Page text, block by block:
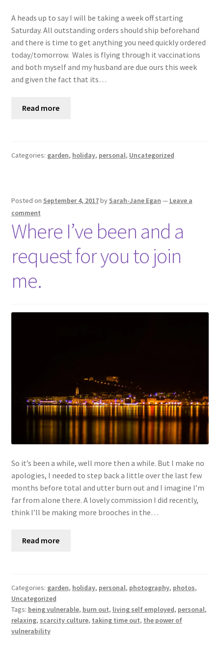
A heads up to say I will be taking a week off starting
Saturday. All outstanding orders should ship beforehand
and there is time to get anything you need quickly ordered
today/tomorrow. Wales is flying through it vaccinations
and both myself and my husband are due ours this week
and given the fact that its…
Read more
Categories: garden, holiday, personal, Uncategorized
Posted on September 4, 2017by Sarah-Jane Egan — Leave a
comment
Where I’ve been and a
request for you to join
me.
So it’s been a while, well more then a while. But I make no
apologies, I needed to step back a little over the last few
months before total and utter burn out and I imagine I’m
far from alone there. A lovely commission I did recently,
think I’ll be making more brooches in the…
Read more
Categories: garden, holiday, personal, photography, photos,
Uncategorized
Tags: being vulnerable, burn out, living self employed, personal,
relaxing, scarcity culture, taking time out, the power of
vulnerability